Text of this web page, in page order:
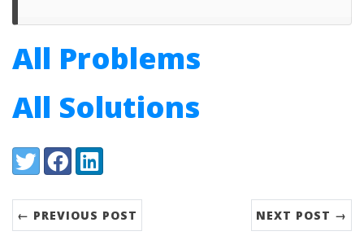
All Problems
All Solutions
Share:
TwitterFacebookLinkedIn
← PREVIOUS POST NEXT POST →